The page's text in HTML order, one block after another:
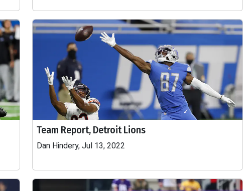
Team Report, Detroit Lions
Dan Hindery, Jul 13, 2022